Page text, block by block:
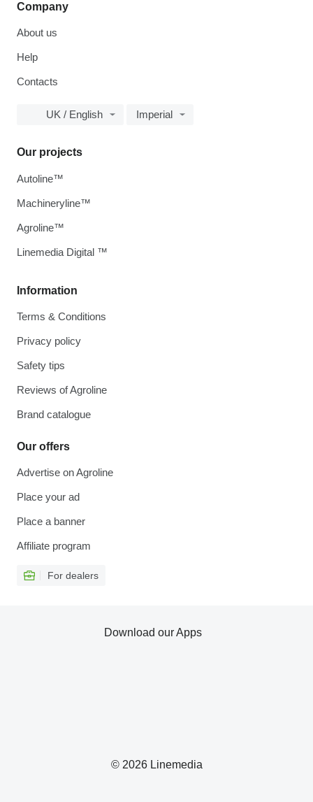
Company
About us
Help
Contacts
UK / English Imperial
Information
Terms & Conditions
Privacy policy
Safety tips
Reviews of Agroline
Brand catalogue
Our offers
Advertise on Agroline
Place your ad
Place a banner
Affiliate program
For dealers
Our projects
Autoline™
Machineryline™
Agroline™
Linemedia Digital ™
© 2026 Linemedia
Download our Apps